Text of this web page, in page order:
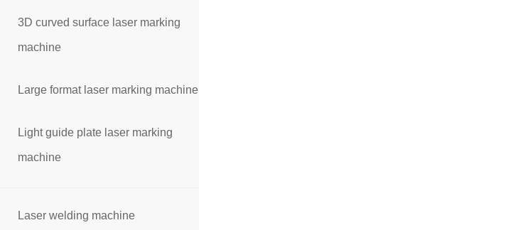
3D curved surface laser marking
machine
Large format laser marking machine
Light guide plate laser marking
machine
Laser welding machine